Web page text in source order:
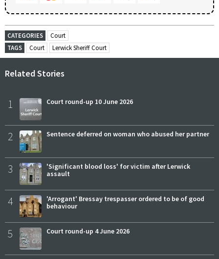
CATEGORIES
Court
TAGS
Court Lerwick Sheriff Court
Related Stories
1 Court round-up 10 June 2026
2 Sentence deferred on woman who abused her partner
3
'Significant blood loss' for victim after Lerwick
assault
4
'Arrogant' Bressay trespasser ordered to be of good
behaviour
5 Court round-up 4 June 2026